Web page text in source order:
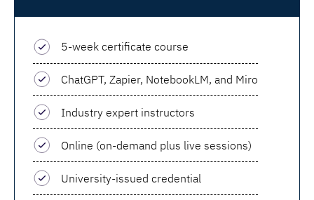
5-week certificate course
ChatGPT, Zapier, NotebookLM, and Miro
Industry expert instructors
Online (on-demand plus live sessions)
University-issued credential